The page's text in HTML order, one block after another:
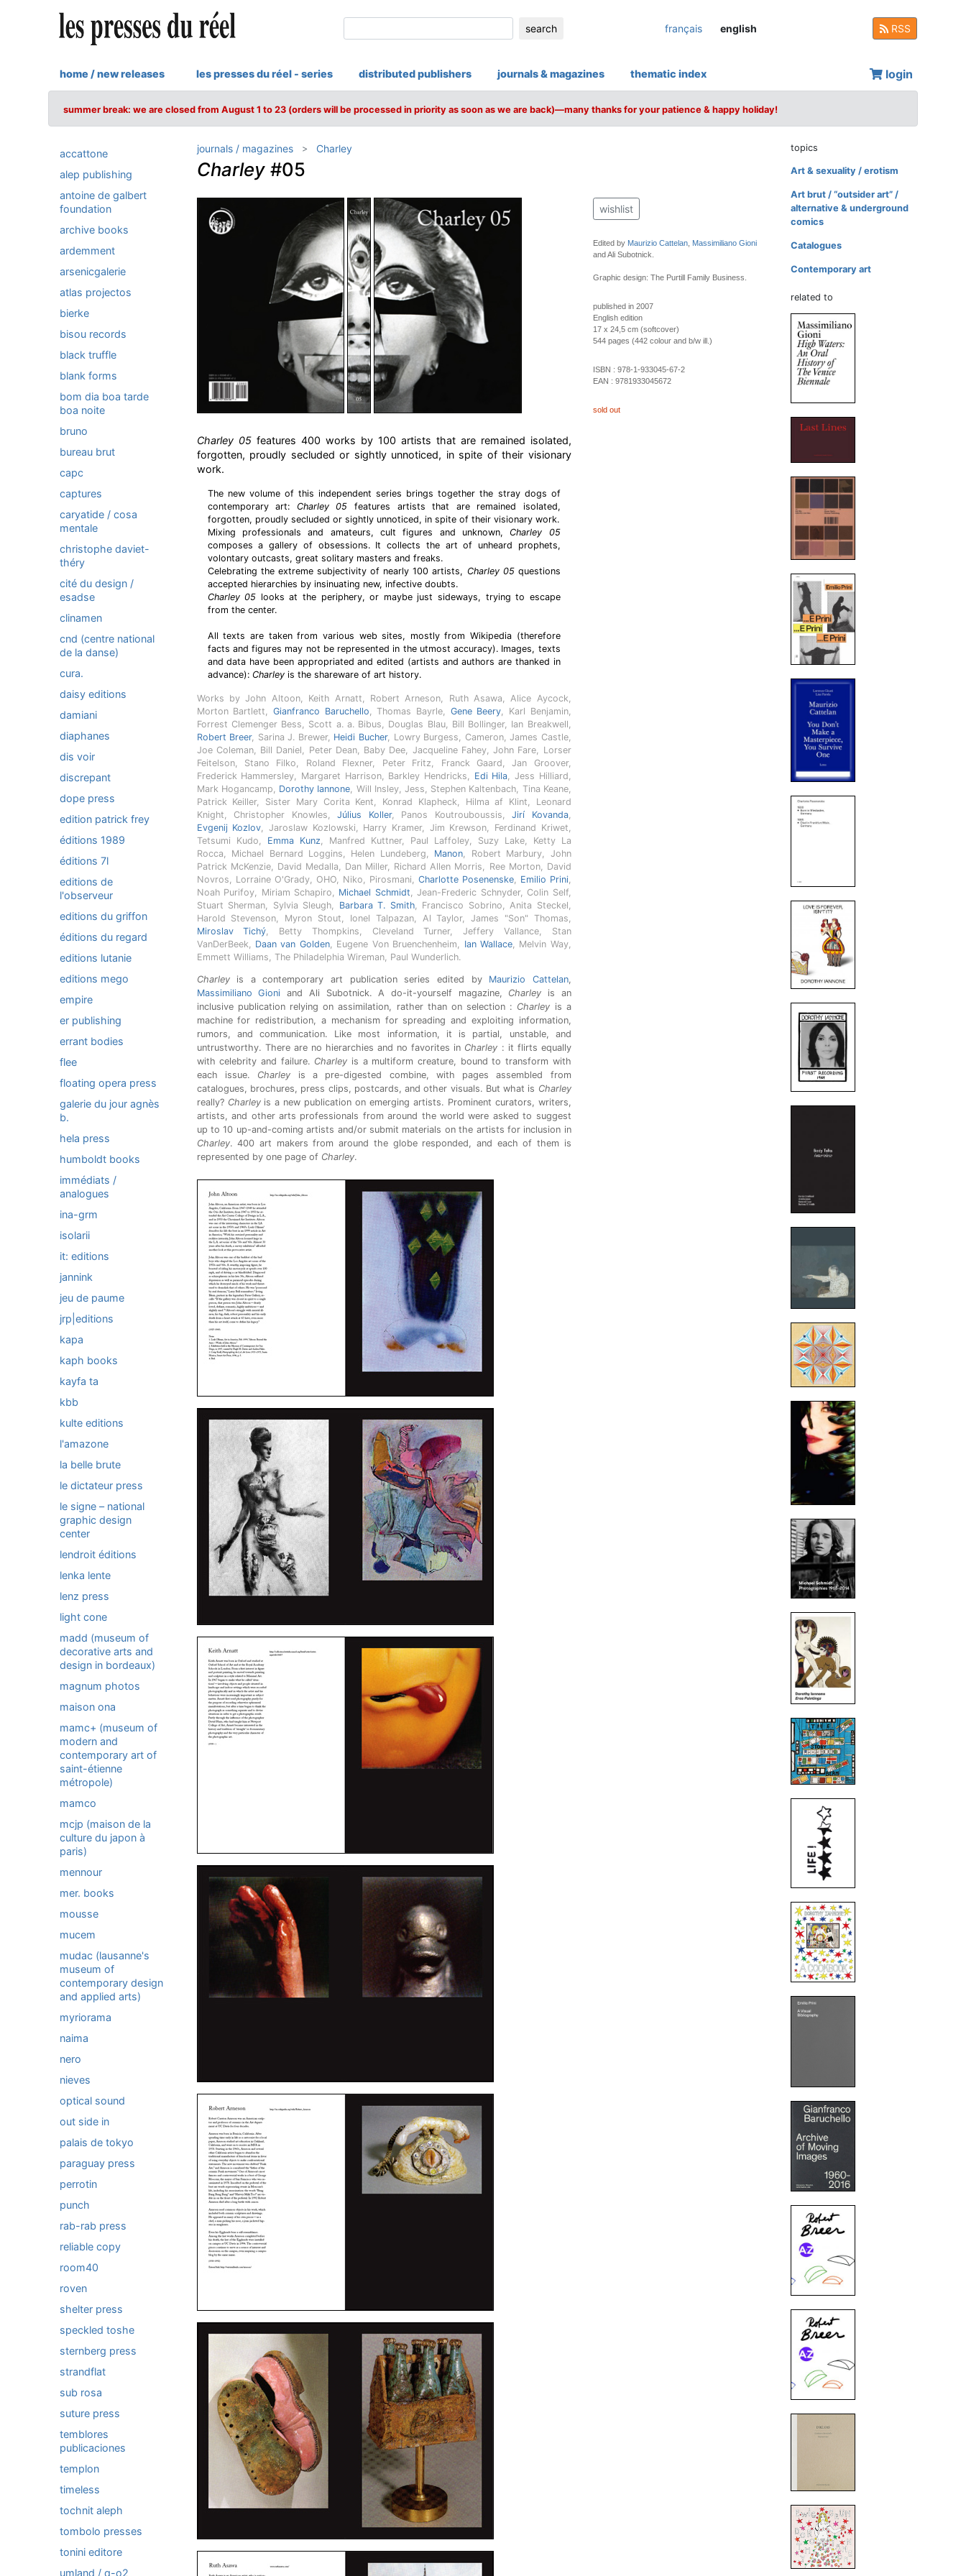
search français english RSS
home / new releases les presses du réel - series distributed publishers journals & magazines thematic index login
summer break: we are closed from August 1 to 23 (orders will be processed in priority as soon as we are back)—many thanks for your patience & happy holiday!
accattone
alep publishing
antoine de galbert
foundation
archive books
ardemment
arsenicgalerie
atlas projectos
bierke
bisou records
black truffle
blank forms
bom dia boa tarde
boa noite
bruno
bureau brut
capc
captures
caryatide / cosa
mentale
christophe daviet-
théry
cité du design /
esadse
clinamen
cnd (centre national
de la danse)
cura.
daisy editions
damiani
diaphanes
dis voir
discrepant
dope press
edition patrick frey
éditions 1989
éditions 7l
editions de
l'observeur
editions du griffon
éditions du regard
editions lutanie
editions mego
empire
er publishing
errant bodies
flee
floating opera press
galerie du jour agnès
b.
hela press
humboldt books
immédiats /
analogues
ina-grm
isolarii
it: editions
jannink
jeu de paume
jrp|editions
kapa
kaph books
kayfa ta
kbb
kulte editions
l'amazone
la belle brute
le dictateur press
le signe – national
graphic design
center
lendroit éditions
lenka lente
lenz press
light cone
madd (museum of
decorative arts and
design in bordeaux)
magnum photos
maison ona
mamc+ (museum of
modern and
contemporary art of
saint-étienne
métropole)
mamco
mcjp (maison de la
culture du japon à
paris)
mennour
mer. books
mousse
mucem
mudac (lausanne's
museum of
contemporary design
and applied arts)
myriorama
naima
nero
nieves
optical sound
out side in
palais de tokyo
paraguay press
perrotin
punch
rab-rab press
reliable copy
room40
roven
shelter press
speckled toshe
sternberg press
strandflat
sub rosa
suture press
temblores
publicaciones
templon
timeless
tochnit aleph
tombolo presses
tonini editore
umland / q-o2
journals / magazines Charley
Charley#05
Charley 05features 400 works by 100 artists that are remained isolated,
forgotten, proudly secluded or sightly unnoticed, in spite of their visionary
work.
The new volume of this independent series brings together the stray dogs of
contemporary art: Charley 05 features artists that are remained isolated,
forgotten, proudly secluded or sightly unnoticed, in spite of their visionary work.
Mixing professionals and amateurs, cult figures and unknown, Charley 05
composes a gallery of obsessions. It collects the art of unheard prophets,
volontary outcasts, great solitary masters and freaks.
Celebrating the extreme subjectivity of nearly 100 artists, Charley 05questions
accepted hierarchies by insinuating new, infective doubts.
Charley 05 looks at the periphery, or maybe just sideways, trying to escape
from the center.
All texts are taken from various web sites, mostly from Wikipedia (therefore
facts and figures may not be represented in the utmost accuracy). Images, texts
and data have been appropriated and edited (artists and authors are thanked in
advance): Charleyis the shareware of art history.
Works by John Altoon, Keith Arnatt, Robert Arneson, Ruth Asawa, Alice Aycock,
Morton Bartlett,Gianfranco Baruchello, Thomas Bayrle, Gene Beery, Karl Benjamin,
Forrest Clemenger Bess, Scott a. a. Bibus, Douglas Blau, Bill Bollinger, Ian Breakwell,
Robert Breer, Sarina J. Brewer, Heidi Bucher, Lowry Burgess, Cameron, James Castle,
Joe Coleman, Bill Daniel, Peter Dean, Baby Dee, Jacqueline Fahey, John Fare, Lorser
Feitelson, Stano Filko, Roland Flexner, Peter Fritz, Franck Gaard, Jan Groover,
Frederick Hammersley, Margaret Harrison, Barkley Hendricks, Edi Hila, Jess Hilliard,
Mark Hogancamp, Dorothy Iannone, Will Insley, Jess, Stephen Kaltenbach, Tina Keane,
Patrick Keiller, Sister Mary Corita Kent, Konrad Klapheck, Hilma af Klint, Leonard
Knight, Christopher Knowles,Július Koller, Panos Koutrouboussis,Jirí Kovanda,
Evgenij Kozlov, Jaroslaw Kozlowski, Harry Kramer, Jim Krewson, Ferdinand Kriwet,
Tetsumi Kudo, Emma Kunz, Manfred Kuttner, Paul Laffoley, Suzy Lake, Ketty La
Rocca, Michael Bernard Loggins, Helen Lundeberg, Manon, Robert Marbury, John
Patrick McKenzie, David Medalla, Dan Miller, Richard Allen Morris, Ree Morton, David
Novros, Lorraine O'Grady, OHO, Niko, Pirosmani, Charlotte Posenenske, Emilio Prini,
Noah Purifoy, Miriam Schapiro, Michael Schmidt, Jean-Frederic Schnyder, Colin Self,
Stuart Sherman, Sylvia Sleugh, Barbara T. Smith, Francisco Sobrino, Anita Steckel,
Harold Stevenson, Myron Stout, Ionel Talpazan, Al Taylor, James "Son" Thomas,
Miroslav Tichý, Betty Thompkins, Cleveland Turner, Jeffery Vallance, Stan
VanDerBeek, Daan van Golden, Eugene Von Bruenchenheim, Ian Wallace, Melvin Way,
Emmett Williams, The Philadelphia Wireman, Paul Wunderlich.
Charleyis a contemporary art publication series edited by Maurizio Cattelan,
Massimiliano Gioni and Ali Subotnick. A do-it-yourself magazine, Charley is an
inclusive publication relying on assimilation, rather than on selection : Charley is a
machine for redistribution, a mechanism for spreading and exploiting information,
rumors, and communication. Like most information, it is partial, unstable, and
untrustworthy. There are no hierarchies and no favorites in Charley : it flirts equally
with celebrity and failure. Charley is a multiform creature, bound to transform with
each issue. Charley is a pre-digested combine, with pages assembled from
catalogues, brochures, press clips, postcards, and other visuals. But what is Charley
really? Charleyis a new publication on emerging artists. Prominent curators, writers,
artists, and other arts professionals from around the world were asked to suggest
up to 10 up-and-coming artists and/or submit materials on the artists for inclusion in
Charley. 400 art makers from around the globe responded, and each of them is
represented by one page of Charley.
wishlist
Edited by Maurizio Cattelan, Massimiliano Gioni
and Ali Subotnick.
Graphic design: The Purtill Family Business.
published in 2007
English edition
17 x 24,5 cm (softcover)
544 pages (442 colour and b/w ill.)
ISBN : 978-1-933045-67-2
EAN : 9781933045672
sold out
topics
Art & sexuality / erotism
Art brut / “outsider art” /
alternative & underground
comics
Catalogues
Contemporary art
related to